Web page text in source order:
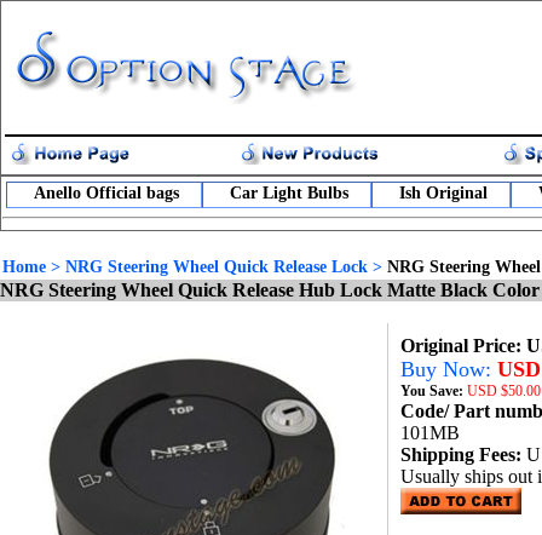
Anello Official bags Car Light Bulbs Ish Original
Home > NRG Steering Wheel Quick Release Lock > NRG Steering
NRG Steering Wheel Quick Release Hub Lock Matte Black
Original Price:
Buy Now:
You Save: USD
Code/ Part
101MB
Shipping Fees:
Usually ships out